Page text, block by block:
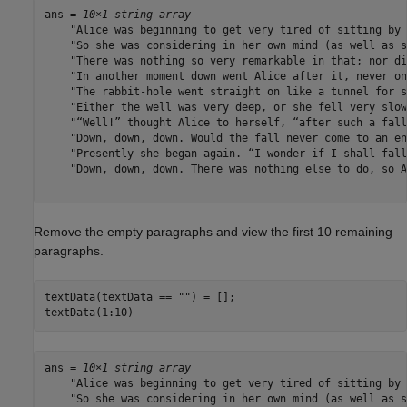
ans = 10×1 string array
"Alice was beginning to get very tired of sitting
"So she was considering in her own mind (as well as
"There was nothing so very remarkable in that; nor
"In another moment down went Alice after it, never
"The rabbit-hole went straight on like a tunnel for
"Either the well was very deep, or she fell very
"“Well!” thought Alice to herself, “after such a
"Down, down, down. Would the fall never come to an
"Presently she began again. “I wonder if I shall
"Down, down, down. There was nothing else to do, so
Remove the empty paragraphs and view the first 10 remaining
paragraphs.
textData(textData == "" ) = [];
textData(1:10)
ans = 10×1 string array
"Alice was beginning to get very tired of sitting
"So she was considering in her own mind (as well as